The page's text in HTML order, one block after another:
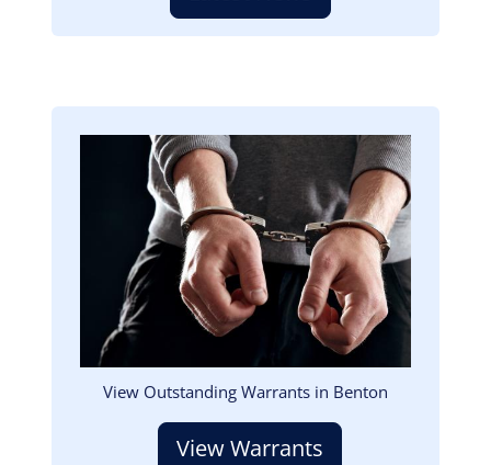
View Outstanding Warrants in Benton
View Warrants